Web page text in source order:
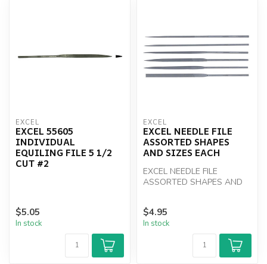
EXCEL
EXCEL 55605
INDIVIDUAL
EQUILING FILE 5 1/2
CUT #2
$5.05
In stock
EXCEL
EXCEL NEEDLE FILE
ASSORTED SHAPES
AND SIZES EACH
EXCEL NEEDLE FILE
ASSORTED SHAPES AND
$4.95
In stock